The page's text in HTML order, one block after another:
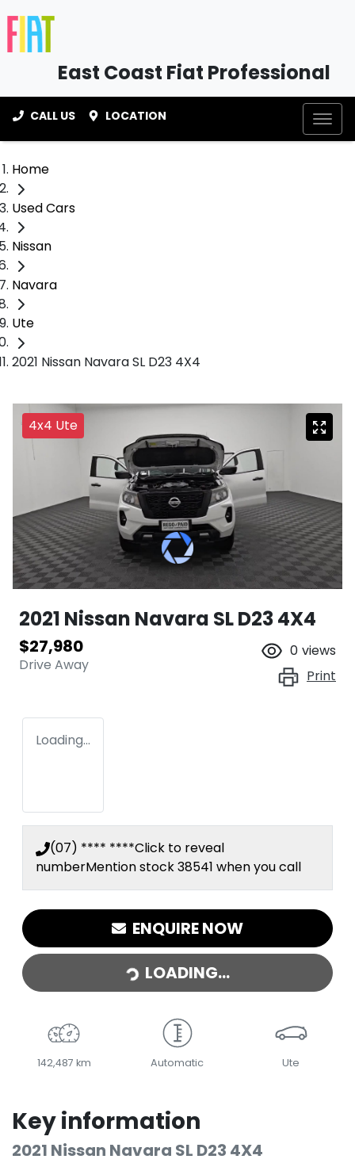
East Coast Fiat Professional
CALL US LOCATION
Home
Used Cars
Nissan
Navara
Ute
2021 Nissan Navara SL D23 4X4
4x4 Ute
2021 Nissan Navara SL D23 4X4
$27,980
Drive Away
0 views
Print
Loading...
(07) **** ****Click to reveal
numberMention stock38541 when you call
ENQUIRE NOW
LOADING...
LOADING...
142,487 km Automatic Ute
Key information
2021 Nissan Navara SL D23 4X4